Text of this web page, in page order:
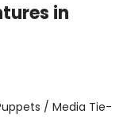
in
/ Media Tie-